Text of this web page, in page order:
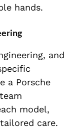
hands.
and
a Porsche
model,
care.